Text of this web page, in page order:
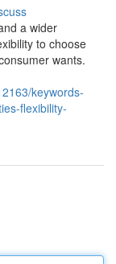
a wider
to choose
wants.
keywords-
flexibility-